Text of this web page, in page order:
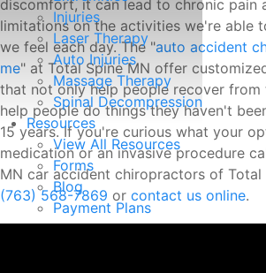
Injuries
Laser Therapy
Auto Injuries
Massage Therapy
Spinal Decompression
Resources
View All Resources
Forms
Blog
Payment Plans
Testimonials
discomfort, it can lead to chronic pain
limitations on the activities we're able
we feel each day. The "auto accident
me" at Total Spine MN offer
that not only help people recover from
help people do things they haven't
15 years. If you're curious what your
medication or an invasive procedure
MN car accident chiropractors of
(763) 568-7869 or contact us online.